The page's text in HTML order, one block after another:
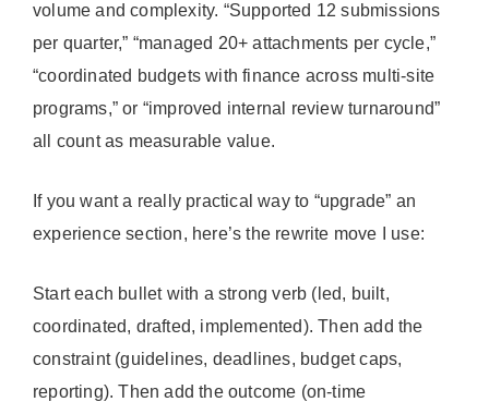
volume and complexity. “Supported 12 submissions
per quarter,” “managed 20+ attachments per cycle,”
“coordinated budgets with finance across multi-site
programs,” or “improved internal review turnaround”
all count as measurable value.
If you want a really practical way to “upgrade” an
experience section, here’s the rewrite move I use:
Start each bullet with a strong verb (led, built,
coordinated, drafted, implemented). Then add the
constraint (guidelines, deadlines, budget caps,
reporting). Then add the outcome (on-time